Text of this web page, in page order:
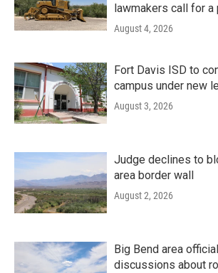
lawmakers call for a
August 4, 2026
Fort Davis ISD to
campus under new
August 3, 2026
Judge declines to
area border wall
August 2, 2026
Big Bend area
discussions about